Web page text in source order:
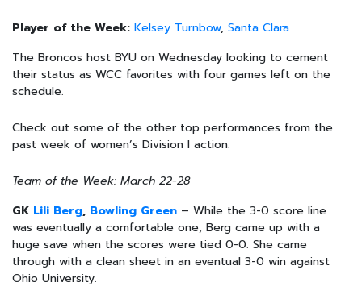
Player of the Week: Kelsey Turnbow, Santa Clara
The Broncos host BYU on Wednesday looking to cement
their status as WCC favorites with four games left on the
schedule.
Check out some of the other top performances from the
past week of women’s Division I action.
Team of the Week: March 22-28
GK Lili Berg, Bowling Green – While the 3-0 score line
was eventually a comfortable one, Berg came up with a
huge save when the scores were tied 0-0. She came
through with a clean sheet in an eventual 3-0 win against
Ohio University.